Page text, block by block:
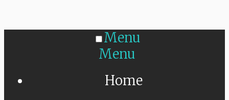
Menu
Menu
Home